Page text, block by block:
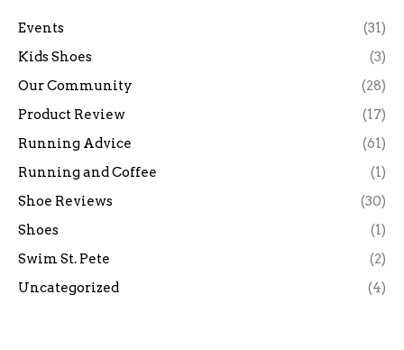
Events
(31)
Kids Shoes
(3)
Our Community
(28)
Product Review
(17)
Running Advice
(61)
Running and Coffee
(1)
Shoe Reviews
(30)
Shoes
(1)
Swim St. Pete
(2)
Uncategorized
(4)